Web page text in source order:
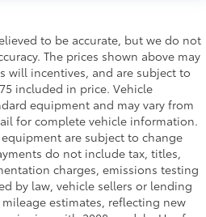
Locks
Shoulder Safety Belts -
and Pretensioners
to be accurate, but we do not
The prices shown above may
will incentives, and are subject to
included in price. Vehicle
equipment and may vary from
for complete vehicle information.
are subject to change
do not include tax, titles,
charges, emissions testing
by law, vehicle sellers or lending
estimates, reflecting new